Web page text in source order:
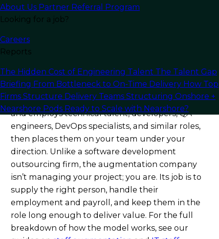
About Us Partner Referral Program
Looking for a job?
Careers
Reports
The Hidden Cost of Engineering Talent The Talent Gap
Briefing From Bottleneck to On-Time Delivery How Top
Firms Structure Delivery Teams Structuring Onshore +
Nearshore Pods Ready to Scale with Nearshore?
internal hire from week one. Here’s exactly what
to evaluate in 2026.
What an IT Staff
Augmentation Company
Actually Does
An IT staff augmentation company sources, vets,
and employs technical talent, developers, QA
engineers, DevOps specialists, and similar roles,
then places them on your team under your
direction. Unlike a software development
outsourcing firm, the augmentation company
isn’t managing your project; you are. Its job is to
supply the right person, handle their
employment and payroll, and keep them in the
role long enough to deliver value. For the full
breakdown of how the model works, see our